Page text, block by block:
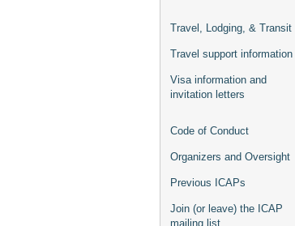
Travel, Lodging, & Transit
Travel support information
Visa information and
invitation letters
Code of Conduct
Organizers and Oversight
Previous ICAPs
Join (or leave) the ICAP
mailing list